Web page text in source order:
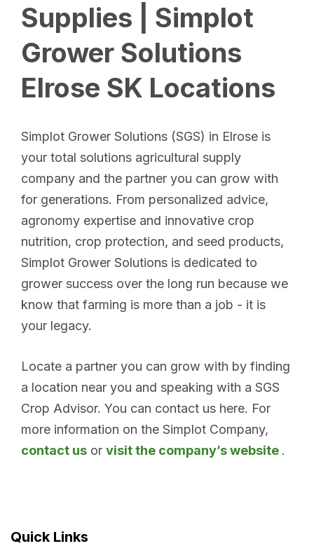
Supplies | Simplot
Grower Solutions
Elrose SK Locations
Simplot Grower Solutions (SGS) in Elrose is
your total solutions agricultural supply
company and the partner you can grow with
for generations. From personalized advice,
agronomy expertise and innovative crop
nutrition, crop protection, and seed products,
Simplot Grower Solutions is dedicated to
grower success over the long run because we
know that farming is more than a job - it is
your legacy.
Locate a partner you can grow with by finding
a location near you and speaking with a SGS
Crop Advisor. You can contact us here. For
more information on the Simplot Company,
contact us or visit the company’s website .
Quick Links